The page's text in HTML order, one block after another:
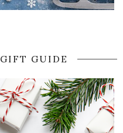
GUIDE